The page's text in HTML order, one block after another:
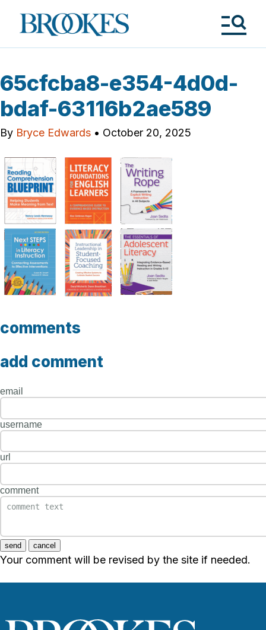
Brookes
Publishing
65cfcba8-e354-4d0d-
bdaf-63116b2ae589
By Bryce Edwards • October 20, 2025
comments
add comment
email
username
url
comment
send cancel
Your comment will be revised by the site if needed.